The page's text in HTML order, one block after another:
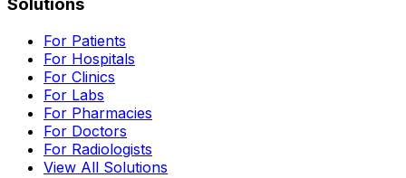
Solutions
For Patients
For Hospitals
For Clinics
For Labs
For Pharmacies
For Doctors
For Radiologists
View All Solutions